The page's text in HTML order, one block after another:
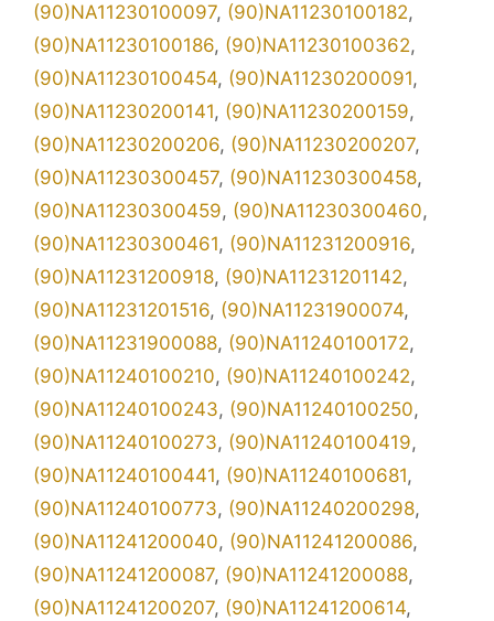
(90)NA11230100097, (90)NA11230100182,
(90)NA11230100186, (90)NA11230100362,
(90)NA11230100454, (90)NA11230200091,
(90)NA11230200141, (90)NA11230200159,
(90)NA11230200206, (90)NA11230200207,
(90)NA11230300457, (90)NA11230300458,
(90)NA11230300459, (90)NA11230300460,
(90)NA11230300461, (90)NA11231200916,
(90)NA11231200918, (90)NA11231201142,
(90)NA11231201516, (90)NA11231900074,
(90)NA11231900088, (90)NA11240100172,
(90)NA11240100210, (90)NA11240100242,
(90)NA11240100243, (90)NA11240100250,
(90)NA11240100273, (90)NA11240100419,
(90)NA11240100441, (90)NA11240100681,
(90)NA11240100773, (90)NA11240200298,
(90)NA11241200040, (90)NA11241200086,
(90)NA11241200087, (90)NA11241200088,
(90)NA11241200207, (90)NA11241200614,